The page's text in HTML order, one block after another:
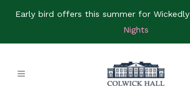
Early bird offers this summer for Wickedly
Nights